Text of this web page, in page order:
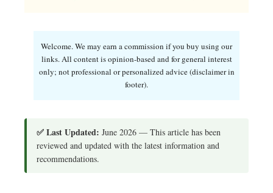
Welcome. We may earn a commission if you buy using our
links. All content is opinion-based and for general interest
only; not professional or personalized advice (disclaimer in
footer).
✅ Last Updated: June 2026 — This article has been
reviewed and updated with the latest information and
recommendations.